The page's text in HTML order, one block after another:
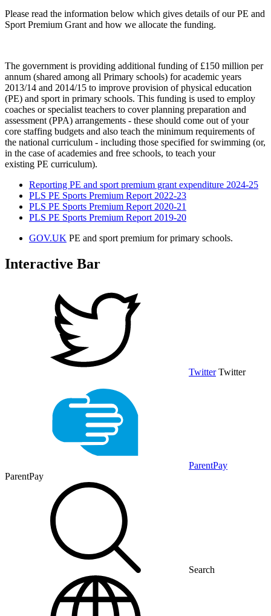
Please read the information below which gives details of our PE and
Sport Premium Grant and how we allocate the funding.
The government is providing additional funding of £150 million per
annum (shared among all Primary schools) for academic years
2013/14 and 2014/15 to improve provision of physical education
(PE) and sport in primary schools. This funding is used to employ
coaches or specialist teachers to cover planning preparation and
assessment (PPA) arrangements - these should come out of your
core staffing budgets and also teach the minimum requirements of
the national curriculum - including those specified for swimming (or,
in the case of academies and free schools, to teach your
existing PE curriculum).
Reporting PE and sport premium grant expenditure 2024-25
PLS PE Sports Premium Report 2022-23
PLS PE Sports Premium Report 2020-21
PLS PE Sports Premium Report 2019-20
GOV.UK PE and sport premium for primary schools.
Interactive Bar
Twitter Twitter
ParentPay
ParentPay
Search